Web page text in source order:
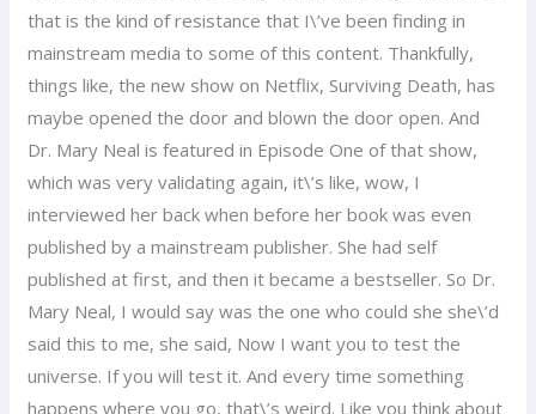
that is the kind of resistance that I\’ve been finding in
mainstream media to some of this content. Thankfully,
things like, the new show on Netflix, Surviving Death, has
maybe opened the door and blown the door open. And
Dr. Mary Neal is featured in Episode One of that show,
which was very validating again, it\’s like, wow, I
interviewed her back when before her book was even
published by a mainstream publisher. She had self
published at first, and then it became a bestseller. So Dr.
Mary Neal, I would say was the one who could she she\’d
said this to me, she said, Now I want you to test the
universe. If you will test it. And every time something
happens where you go, that\’s weird. Like you think about